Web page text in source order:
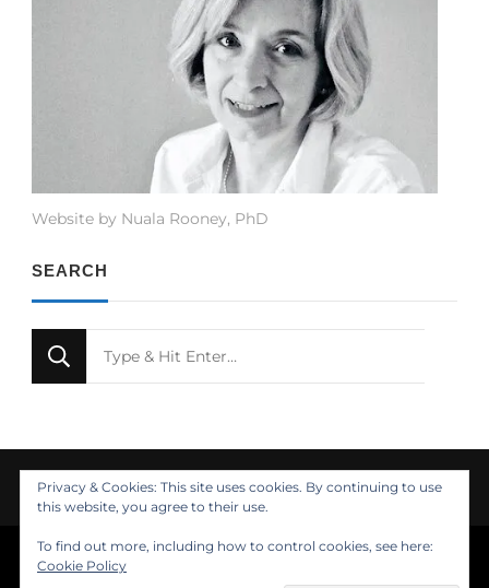
Website by Nuala Rooney, PhD
SEARCH
for
© Copyright 2021 Nuala Rooney, PhD
Privacy & Cookies: This site uses cookies. By continuing to use
this website, you agree to their use.
To find out more, including how to control cookies, see here:
Cookie Policy